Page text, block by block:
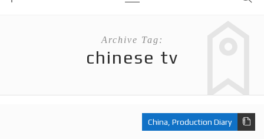
Archive Tag:
chinese tv
China, Production Diary